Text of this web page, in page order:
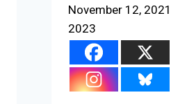
November 12, 2021
2023